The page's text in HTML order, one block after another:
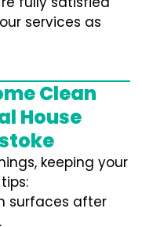
services as
Clean
House
keeping your
surfaces after